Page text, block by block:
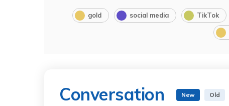
gold social media TikTok
Conversation New Old